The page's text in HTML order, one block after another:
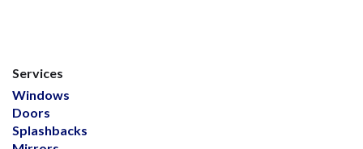
Services
Windows
Doors
Splashbacks